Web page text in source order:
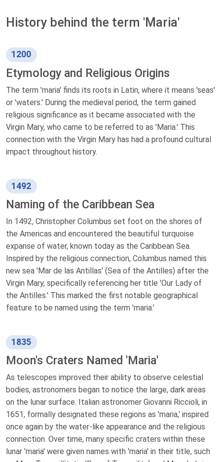
History behind the term 'Maria'
1200
Etymology and Religious Origins
The term 'maria' finds its roots in Latin, where it means 'seas'
or 'waters.' During the medieval period, the term gained
religious significance as it became associated with the
Virgin Mary, who came to be referred to as 'Maria.' This
connection with the Virgin Mary has had a profound cultural
impact throughout history.
1492
Naming of the Caribbean Sea
In 1492, Christopher Columbus set foot on the shores of
the Americas and encountered the beautiful turquoise
expanse of water, known today as the Caribbean Sea.
Inspired by the religious connection, Columbus named this
new sea 'Mar de las Antillas' (Sea of the Antilles) after the
Virgin Mary, specifically referencing her title 'Our Lady of
the Antilles.' This marked the first notable geographical
feature to be named using the term 'maria.'
1835
Moon's Craters Named 'Maria'
As telescopes improved their ability to observe celestial
bodies, astronomers began to notice the large, dark areas
on the lunar surface. Italian astronomer Giovanni Riccioli, in
1651, formally designated these regions as 'maria,' inspired
once again by the water-like appearance and the religious
connection. Over time, many specific craters within these
lunar 'maria' were given names with 'maria' in their title, such